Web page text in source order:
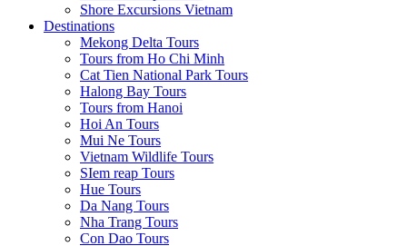
Shore Excursions Vietnam
Destinations
Mekong Delta Tours
Tours from Ho Chi Minh
Cat Tien National Park Tours
Halong Bay Tours
Tours from Hanoi
Hoi An Tours
Mui Ne Tours
Vietnam Wildlife Tours
SIem reap Tours
Hue Tours
Da Nang Tours
Nha Trang Tours
Con Dao Tours